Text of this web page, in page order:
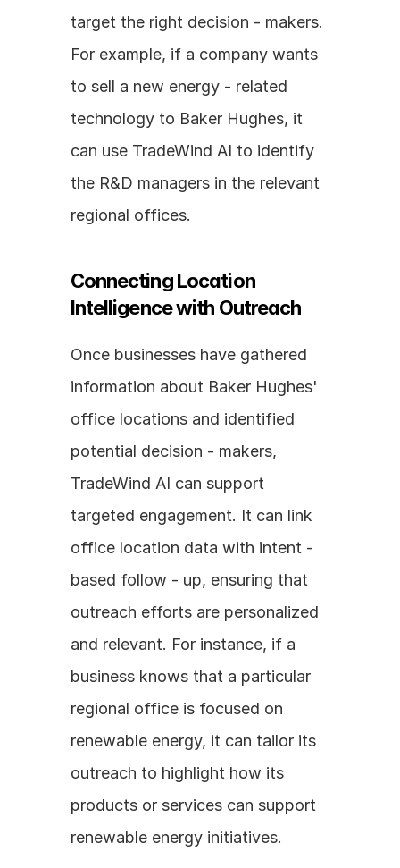
target the right decision - makers.
For example, if a company wants
to sell a new energy - related
technology to Baker Hughes, it
can use TradeWind AI to identify
the R&D managers in the relevant
regional offices.
Connecting Location
Intelligence with Outreach
Once businesses have gathered
information about Baker Hughes'
office locations and identified
potential decision - makers,
TradeWind AI can support
targeted engagement. It can link
office location data with intent -
based follow - up, ensuring that
outreach efforts are personalized
and relevant. For instance, if a
business knows that a particular
regional office is focused on
renewable energy, it can tailor its
outreach to highlight how its
products or services can support
renewable energy initiatives.